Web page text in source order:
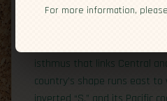
isthmus that links Central
country’s shape runs east
For more information,